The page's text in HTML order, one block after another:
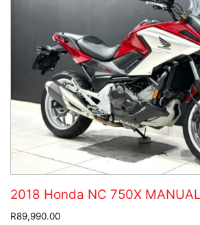
2018 Honda NC 750X MANUAL
R89,990.00